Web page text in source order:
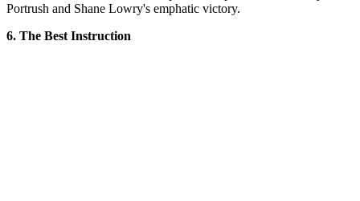
Portrush and Shane Lowry's emphatic victory.
6. The Best Instruction